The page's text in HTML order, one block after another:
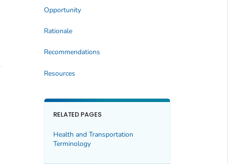
Opportunity
Rationale
Recommendations
Resources
RELATED PAGES
Health and Transportation
Terminology